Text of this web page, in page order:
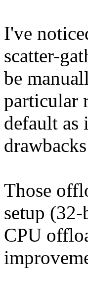
I've
scatter-
be
particular
default as
Those
setup
CPU